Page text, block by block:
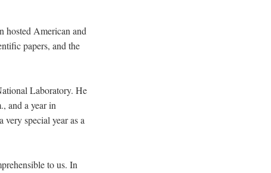
hosted American and
papers, and the
Laboratory. He
and a year in
special year as a
to us. In